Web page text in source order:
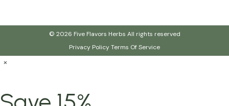
© 2026 Five Flavors Herbs All rights reserved
Privacy PolicyTerms Of Service
×